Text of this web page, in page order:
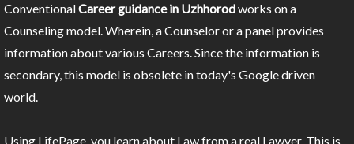
ConventionalCareer guidance in Uzhhorodworks on a
Counseling model. Wherein, a Counselor or a panel provides
information about various Careers. Since the information is
secondary, this model is obsolete in today's Google driven
world.
Using LifePage, you learn about Law from a real Lawyer. This is